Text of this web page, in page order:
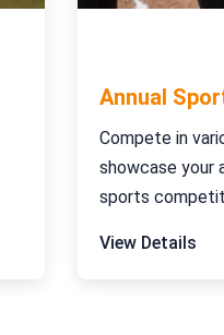
Annual
Compete in
showcase your
sports
View Details